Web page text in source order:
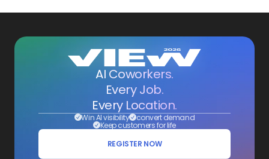
AI Coworkers.
Every Job.
Every Location.
Win AI visibility convert demand
Keep customers for life
REGISTER NOW